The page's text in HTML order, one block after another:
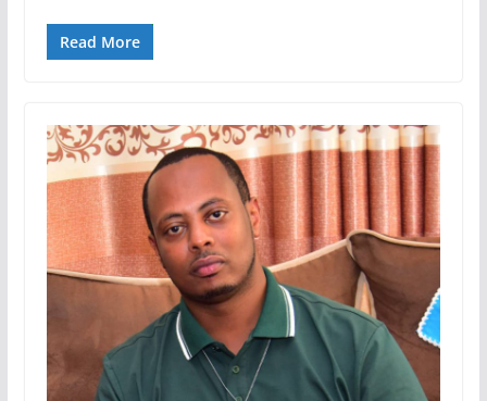
Read More